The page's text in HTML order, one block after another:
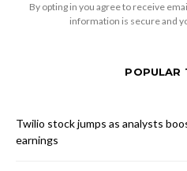
By opting in you agree to receive
information is secure and
POPULAR
Twilio stock jumps as analysts
earnings